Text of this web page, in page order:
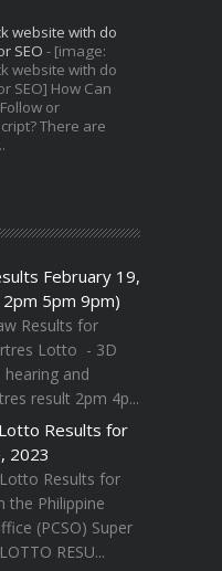
website with do
SEO - [image:
website with do
SEO] How Can
or
There are
February 19,
5pm 9pm)
Results for
Lotto - 3D
and
result 2pm 4p...
Results for
2023
Results for
the Philippine
(PCSO) Super
RESU...